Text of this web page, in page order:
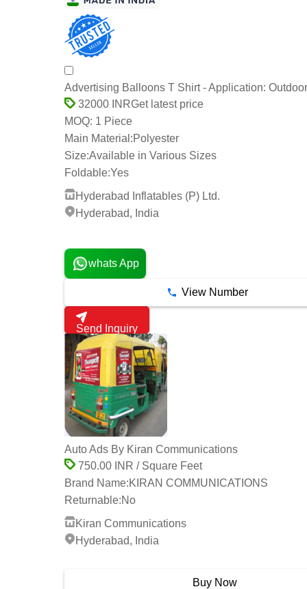
Advertising Balloons T Shirt - Application: Outdoor
32000 INRGet latest price
MOQ: 1 Piece
Main Material:Polyester
Size:Available in Various Sizes
Foldable:Yes
Hyderabad Inflatables (P) Ltd.
Hyderabad, India
whats App
View Number
Send Inquiry
Auto Ads By Kiran Communications
750.00 INR / Square Feet
Brand Name:KIRAN COMMUNICATIONS
Returnable:No
Kiran Communications
Hyderabad, India
Buy Now